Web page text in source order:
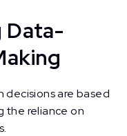
Data-
decisions are based
the reliance on